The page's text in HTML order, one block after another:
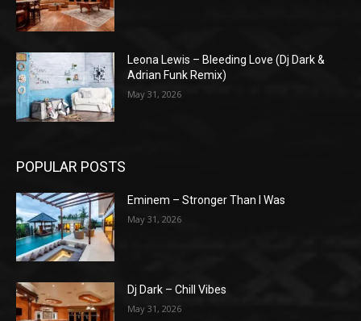
Leona Lewis – Bleeding Love (Dj Dark &
Adrian Funk Remix)
May 31, 2026
POPULAR POSTS
Eminem – Stronger Than I Was
May 31, 2026
Dj Dark – Chill Vibes
May 31, 2026